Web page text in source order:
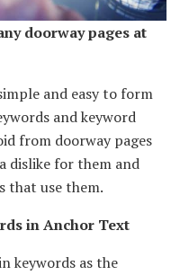
doorway pages at
and easy to form
and keyword
from doorway pages
dislike for them and
that use them.
in Anchor Text
keywords as the